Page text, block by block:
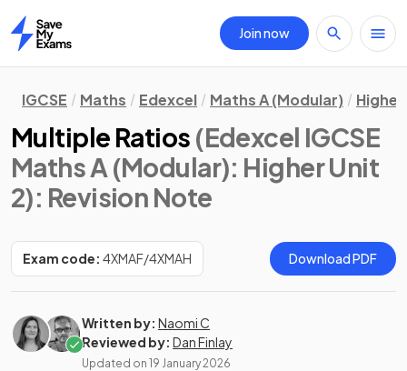
Home
Join now
IGCSE Maths Edexcel Maths A (Modular)
Multiple Ratios (Edexcel IGCSE
Maths A (Modular): Higher Unit
2): Revision Note
Exam code: 4XMAF/4XMAH Download PDF
Written by: Naomi C
Reviewed by: Dan Finlay
Updated on 19 January 2026